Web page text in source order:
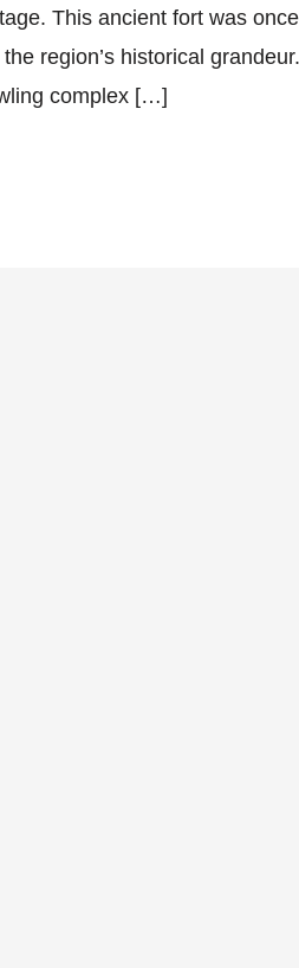
This ancient fort was
region’s historical grandeur.
complex […]